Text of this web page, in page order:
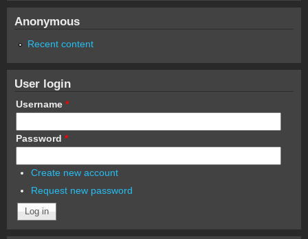
Anonymous
Recent content
User login
Username *
Password *
Create new account
Request new password